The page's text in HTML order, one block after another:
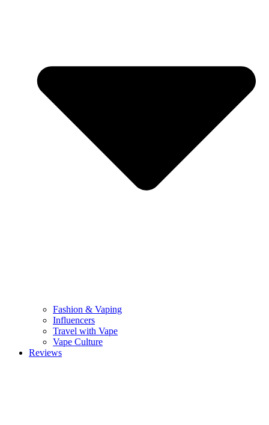
Fashion & Vaping
Influencers
Travel with Vape
Vape Culture
Reviews